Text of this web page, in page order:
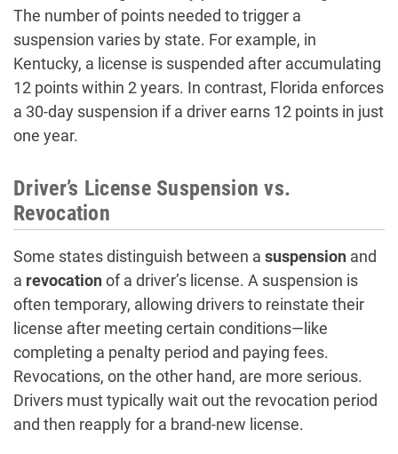
The number of points needed to trigger a
suspension varies by state. For example, in
Kentucky, a license is suspended after accumulating
12 points within 2 years. In contrast, Florida enforces
a 30-day suspension if a driver earns 12 points in just
one year.
Driver’s License Suspension vs.
Revocation
Some states distinguish between a suspension and
a revocationof a driver’s license. A suspension is
often temporary, allowing drivers to reinstate their
license after meeting certain conditions—like
completing a penalty period and paying fees.
Revocations, on the other hand, are more serious.
Drivers must typically wait out the revocation period
and then reapply for a brand-new license.